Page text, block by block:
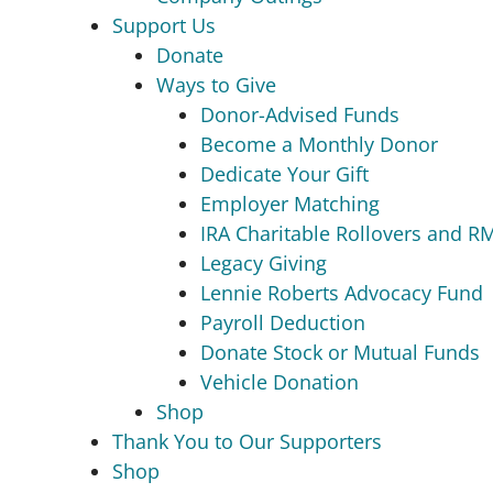
Support Us
Donate
Ways to Give
Donor-Advised Funds
Become a Monthly Donor
Dedicate Your Gift
Employer Matching
IRA Charitable Rollovers and
Legacy Giving
Lennie Roberts Advocacy Fund
Payroll Deduction
Donate Stock or Mutual Funds
Vehicle Donation
Shop
Thank You to Our Supporters
Shop